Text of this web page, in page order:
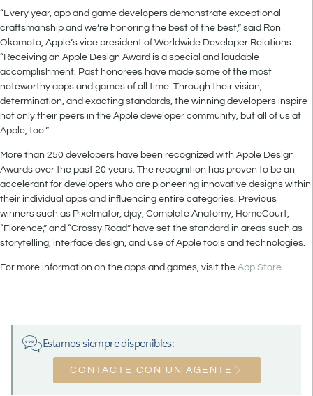
“Every year, app and game developers demonstrate exceptional
craftsmanship and we’re honoring the best of the best,” said Ron
Okamoto, Apple’s vice president of Worldwide Developer Relations.
“Receiving an Apple Design Award is a special and laudable
accomplishment. Past honorees have made some of the most
noteworthy apps and games of all time. Through their vision,
determination, and exacting standards, the winning developers inspire
not only their peers in the Apple developer community, but all of us at
Apple, too.”
More than 250 developers have been recognized with Apple Design
Awards over the past 20 years. The recognition has proven to be an
accelerant for developers who are pioneering innovative designs within
their individual apps and influencing entire categories. Previous
winners such as Pixelmator, djay, Complete Anatomy, HomeCourt,
“Florence,” and “Crossy Road” have set the standard in areas such as
storytelling, interface design, and use of Apple tools and technologies.
For more information on the apps and games, visit the App Store.
Estamos siempre disponibles:
CONTACTE CON UN AGENTE